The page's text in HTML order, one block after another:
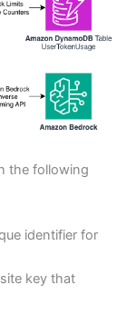
the following
identifier for
key that